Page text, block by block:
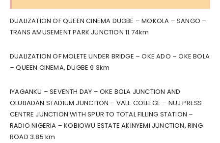
DUALIZATION OF QUEEN CINEMA DUGBE – MOKOLA – SANGO –
TRANS AMUSEMENT PARK JUNCTION 11.74km
DUALIZATION OF MOLETE UNDER BRIDGE – OKE ADO – OKE BOLA
– QUEEN CINEMA, DUGBE 9.3km
IYAGANKU – SEVENTH DAY – OKE BOLA JUNCTION AND
OLUBADAN STADIUM JUNCTION – VALE COLLEGE – NUJ PRESS
CENTRE JUNCTION WITH SPUR TO TOTAL FILLING STATION –
RADIO NIGERIA – KOBIOWU ESTATE AKINYEMI JUNCTION, RING
ROAD 3.85 km